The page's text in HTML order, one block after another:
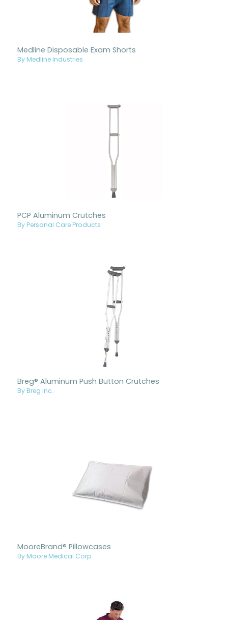
Medline Disposable Exam Shorts
By Medline Industries
PCP Aluminum Crutches
By Personal Care Products
Breg® Aluminum Push Button Crutches
By Breg Inc.
MooreBrand® Pillowcases
By Moore Medical Corp.